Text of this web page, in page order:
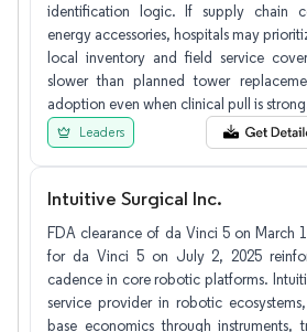
identification logic. If supply chain
energy accessories, hospitals may
local inventory and field service
slower than planned tower
adoption even when clinical pull is
Leaders
Intuitive Surgical Inc.
FDA clearance of da Vinci 5 on March
for da Vinci 5 on July 2, 2025
cadence in core robotic platforms.
service provider in robotic
base economics through instruments,